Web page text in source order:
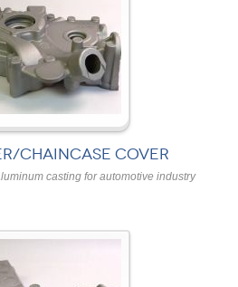
CHAINCASE COVER
casting for automotive industry